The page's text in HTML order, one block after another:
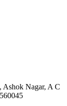
Ashok Nagar, A C